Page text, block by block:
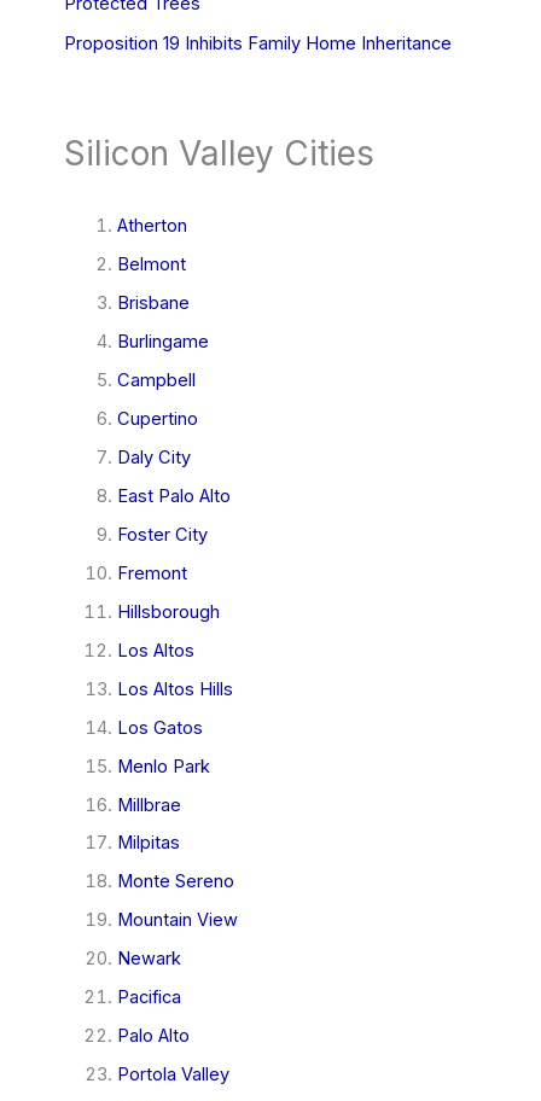
Proposition 19 Inhibits Family Home Inheritance
Silicon Valley Cities
Atherton
Belmont
Brisbane
Burlingame
Campbell
Cupertino
Daly City
East Palo Alto
Foster City
Fremont
Hillsborough
Los Altos
Los Altos Hills
Los Gatos
Menlo Park
Millbrae
Milpitas
Monte Sereno
Mountain View
Newark
Pacifica
Palo Alto
Portola Valley